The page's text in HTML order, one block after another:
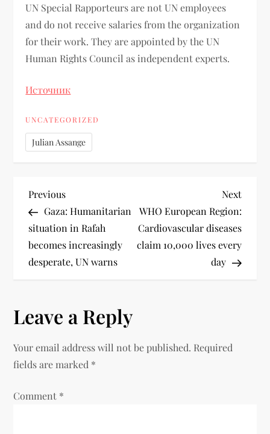
UN Special Rapporteurs are not UN employees
and do not receive salaries from the organization
for their work. They are appointed by the UN
Human Rights Council as independent experts.
Источник
UNCATEGORIZED
Julian Assange
Previous
Gaza: Humanitarian
situation in Rafah
becomes increasingly
desperate, UN warns
Next
WHO European Region:
Cardiovascular diseases
claim 10,000 lives every
day
Leave a Reply
Your email address will not be published. Required
fields are marked *
Comment *